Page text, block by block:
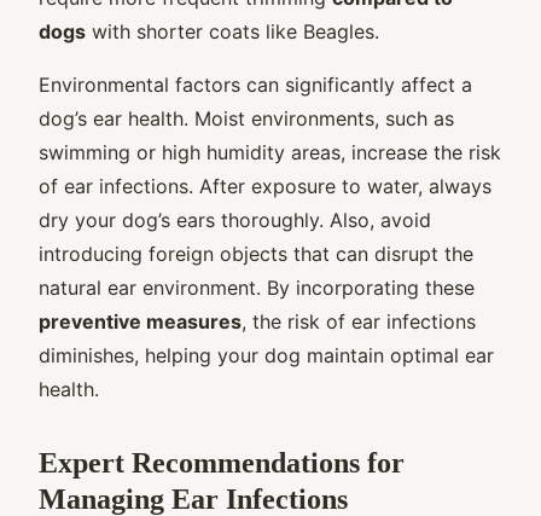
dogs with shorter coats like Beagles.
Environmental factors can significantly affect a
dog’s ear health. Moist environments, such as
swimming or high humidity areas, increase the risk
of ear infections. After exposure to water, always
dry your dog’s ears thoroughly. Also, avoid
introducing foreign objects that can disrupt the
natural ear environment. By incorporating these
preventive measures, the risk of ear infections
diminishes, helping your dog maintain optimal ear
health.
Expert Recommendations for
Managing Ear Infections